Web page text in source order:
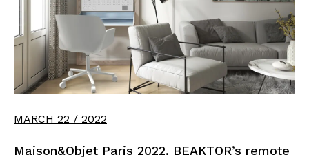
MARCH 22 / 2022
Maison&Objet Paris 2022. BEAKTOR’s remote